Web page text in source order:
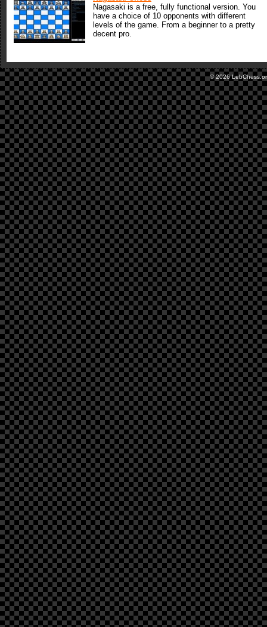
Nagasaki is a free, fully functional version. You
have a choice of 10 opponents with different
levels of the game. From a beginner to a pretty
decent pro.
© 2026